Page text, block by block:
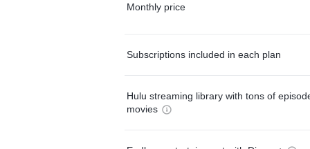
Monthly price
Subscriptions included in each plan
Hulu streaming library with tons of
movies